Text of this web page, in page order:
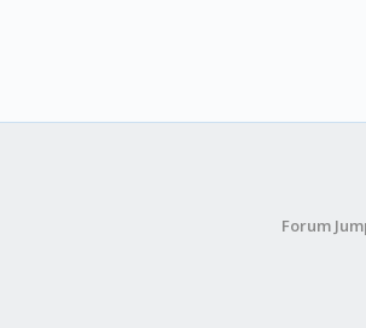
Forum